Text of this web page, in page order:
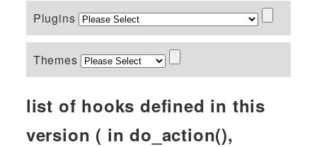
Plugins
Themes
list of hooks defined in this
version ( in do_action(),